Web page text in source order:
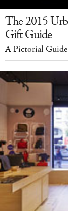
The 2015
Gift Guide
A Pictorial